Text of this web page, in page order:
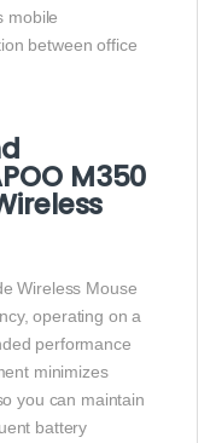
mobile
between office
M350
Wireless Mouse
operating on a
performance
minimizes
you can maintain
battery